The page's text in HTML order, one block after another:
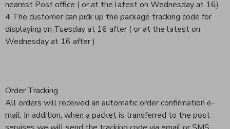
nearest Post office ( or at the latest on Wednesday at 16)
4 The customer can pick up the package tracking code for
displaying on Tuesday at 16 after ( or at the latest on
Wednesday at 16 after )
Order Tracking
All orders will received an automatic order confirmation e-
mail. In addition, when a packet is transferred to the post